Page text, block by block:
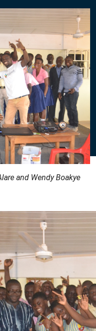
and Wendy Boakye